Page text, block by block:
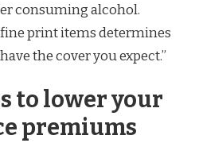
consuming alcohol.
print items determines
the cover you expect.”
to lower your
premiums